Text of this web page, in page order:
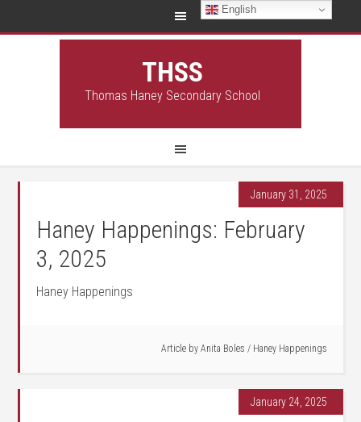
THSS
Thomas Haney Secondary School
January 31, 2025
Haney Happenings: February
3, 2025
Haney Happenings
Article by Anita Boles / Haney Happenings
January 24, 2025
English